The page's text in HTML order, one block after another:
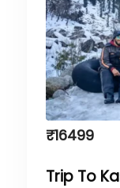
₹16499
Trip To